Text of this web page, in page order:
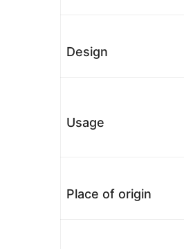
Design
Usage
Place of origin